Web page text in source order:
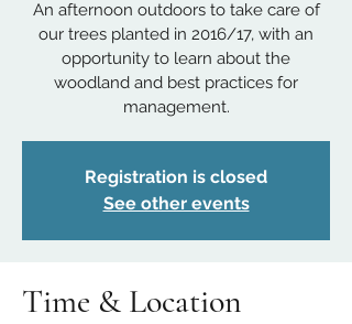
An afternoon outdoors to take care of
our trees planted in 2016/17, with an
opportunity to learn about the
woodland and best practices for
management.
Registration is closed
See other events
Time & Location